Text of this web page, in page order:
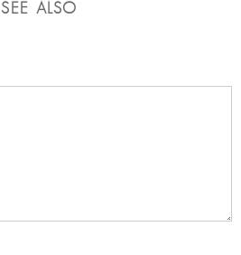
SEE ALSO